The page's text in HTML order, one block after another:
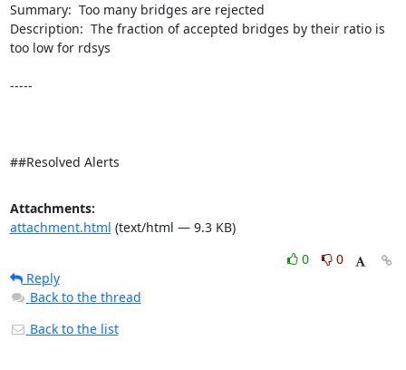
Summary:  Too many bridges are rejected
Description:  The fraction of accepted bridges by their ratio is
too low for rdsys
-----
##Resolved Alerts
Attachments:
attachment.html (text/html — 9.3 KB)
0
0
Reply
Back to the thread
Back to the list